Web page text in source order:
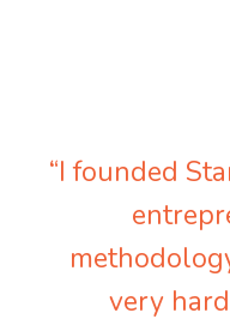
“I founded
very